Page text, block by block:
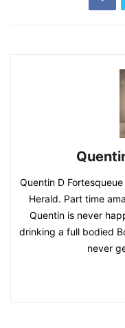
Quentin D
Herald. Part time
Quentin is never
drinking a full bodied
never